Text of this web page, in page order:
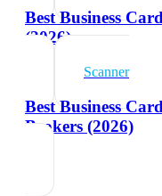
Best Business
(2026)
Scanner
Best Business
Brokers (2026)